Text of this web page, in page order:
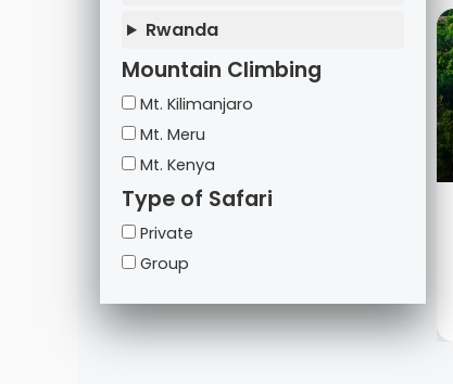
Rwanda
Mountain Climbing
Mt. Kilimanjaro
Mt. Meru
Mt. Kenya
Type of Safari
Private
Group